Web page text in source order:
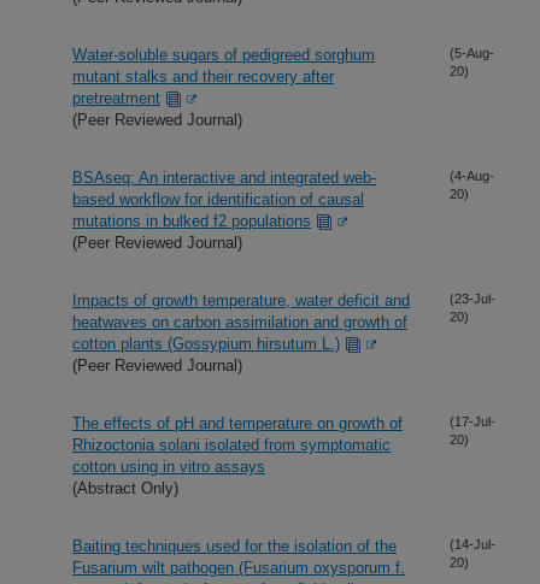
Water-soluble sugars of pedigreed sorghum
mutant stalks and their recovery after
pretreatment
(Peer Reviewed Journal)
(5-Aug-
20)
BSAseq: An interactive and integrated web-
based workflow for identification of causal
mutations in bulked f2 populations
(Peer Reviewed Journal)
(4-Aug-
20)
Impacts of growth temperature, water deficit and
heatwaves on carbon assimilation and growth of
cotton plants (Gossypium hirsutum L.)
(Peer Reviewed Journal)
(23-Jul-
20)
The effects of pH and temperature on growth of
Rhizoctonia solani isolated from symptomatic
cotton using in vitro assays
(Abstract Only)
(17-Jul-
20)
Baiting techniques used for the isolation of the
Fusarium wilt pathogen (Fusarium oxysporum f.
(14-Jul-
20)